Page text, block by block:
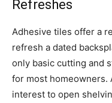
Refreshes
Adhesive tiles offer a
refresh a dated
only basic cutting and
for most homeowners.
interest to open